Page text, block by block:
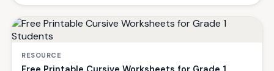
RESOURCE